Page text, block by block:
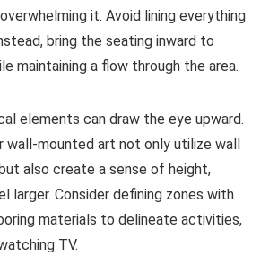
it. Avoid lining everything
bring the seating inward to
maintaining a flow through the area.
elements can draw the eye upward.
wall-mounted art not only utilize wall
also create a sense of height,
larger. Consider defining zones with
materials to delineate activities,
TV.